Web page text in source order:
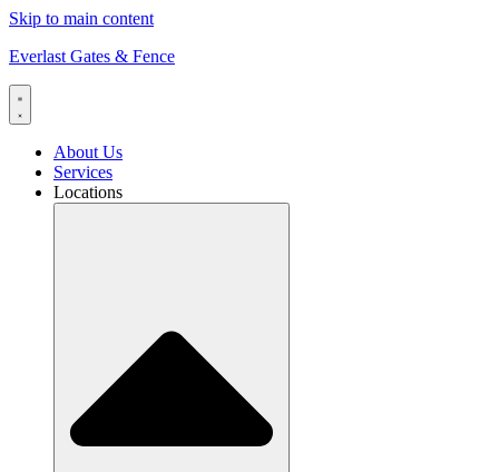
Skip to main content
Everlast Gates & Fence
About Us
Services
Locations